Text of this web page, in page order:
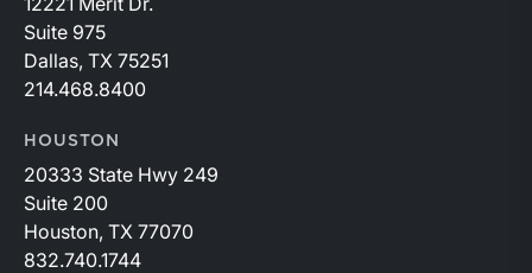
Suite 975
Dallas, TX 75251
214.468.8400
HOUSTON
20333 State Hwy 249
Suite 200
Houston, TX 77070
832.740.1744